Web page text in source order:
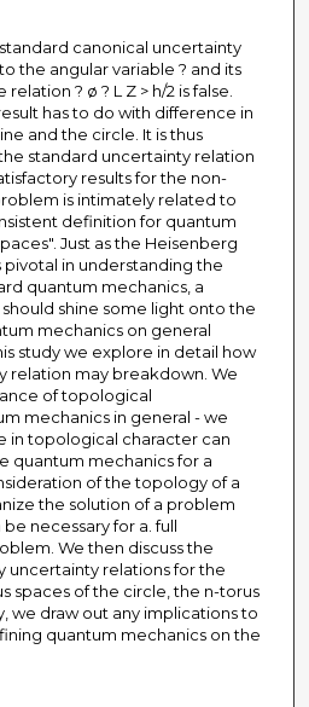
canonical uncertainty
the angular variable ? and its
? ø ? L Z > h/2 is false.
has to do with difference in
and the circle. It is thus
standard uncertainty relation
results for the non-
is intimately related to
definition for quantum
Just as the Heisenberg
in understanding the
quantum mechanics, a
shine some light onto the
mechanics on general
study we explore in detail how
relation may breakdown. We
of topological
mechanics in general - we
in topological character can
quantum mechanics for a
of the topology of a
the solution of a problem
necessary for a. full
We then discuss the
uncertainty relations for the
spaces of the circle, the n-torus
we draw out any implications to
quantum mechanics on the